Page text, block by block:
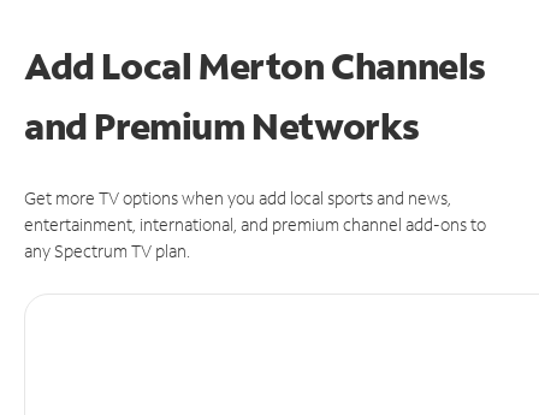
Add Local Merton Channels
and Premium Networks
Get more TV options when you add local sports and news,
entertainment, international, and premium channel add-ons to
any Spectrum TV plan.